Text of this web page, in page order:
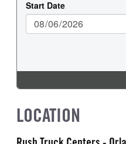
LOCATION